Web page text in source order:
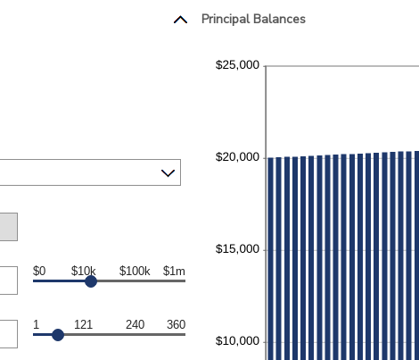
$0 $10k $100k $1m
1 121 240 360
Principal Balances